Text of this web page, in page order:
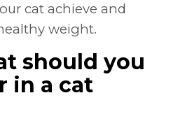
cat achieve and
weight.
should you
in a cat